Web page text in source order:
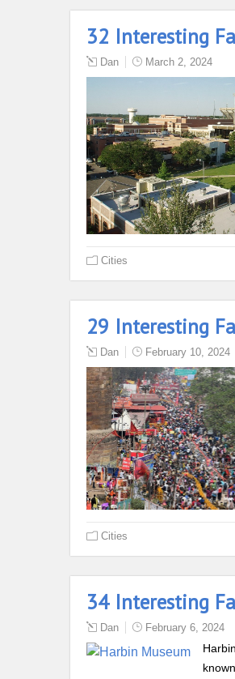
32 Interesting
Dan March 2, 2024
Cities
29 Interesting
Dan February 10, 2024
Cities
34 Interesting
Dan February 6, 2024